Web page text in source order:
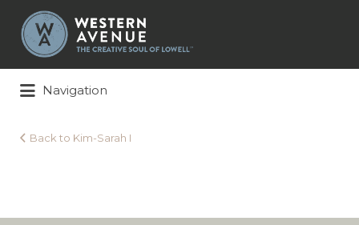
Search
for:
Navigation
I
Back to Kim-Sarah I